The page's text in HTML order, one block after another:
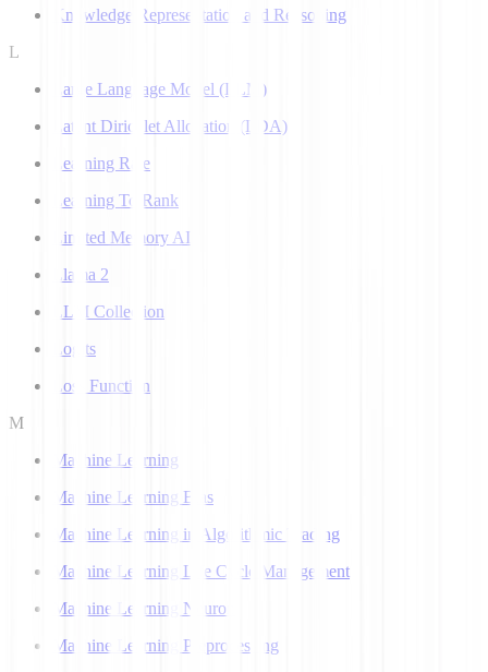
Knowledge Representation and Reasoning
L
Large Language Model (LLM)
Latent Dirichlet Allocation (LDA)
Learning Rate
Learning To Rank
Limited Memory AI
Llama 2
LLM Collection
Logits
Loss Function
M
Machine Learning
Machine Learning Bias
Machine Learning in Algorithmic Trading
Machine Learning Life Cycle Management
Machine Learning Neuron
Machine Learning Preprocessing